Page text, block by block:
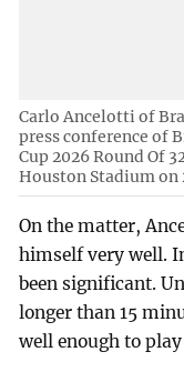
Carlo Ancelotti of
press conference of
Cup 2026 Round Of
Houston Stadium on
On the matter,
himself very well.
been significant.
longer than 15
well enough to